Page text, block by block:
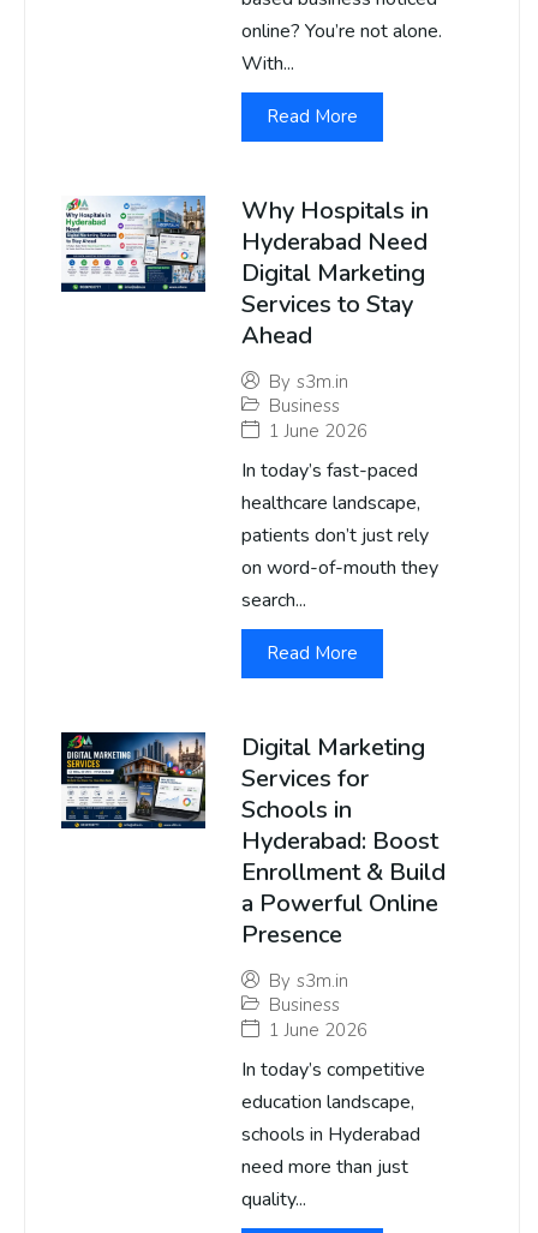
online? You’re not alone.
With...
Read More
Why Hospitals in
Hyderabad Need
Digital Marketing
Services to Stay
Ahead
By s3m.in
Business
1 June 2026
In today’s fast-paced
healthcare landscape,
patients don’t just rely
on word-of-mouth they
search...
Read More
Digital Marketing
Services for
Schools in
Hyderabad: Boost
Enrollment & Build
a Powerful Online
Presence
By s3m.in
Business
1 June 2026
In today’s competitive
education landscape,
schools in Hyderabad
need more than just
quality...